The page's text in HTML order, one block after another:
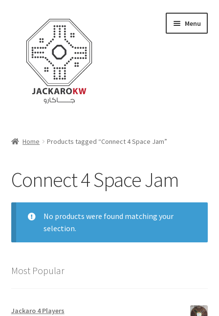
navigation
content
Menu
Cart
Checkout
Contact Us
Home Products tagged “Connect 4 Space Jam”
Connect 4 Space Jam
No products were found matching your
selection.
Most Popular
Jackaro 4 Players